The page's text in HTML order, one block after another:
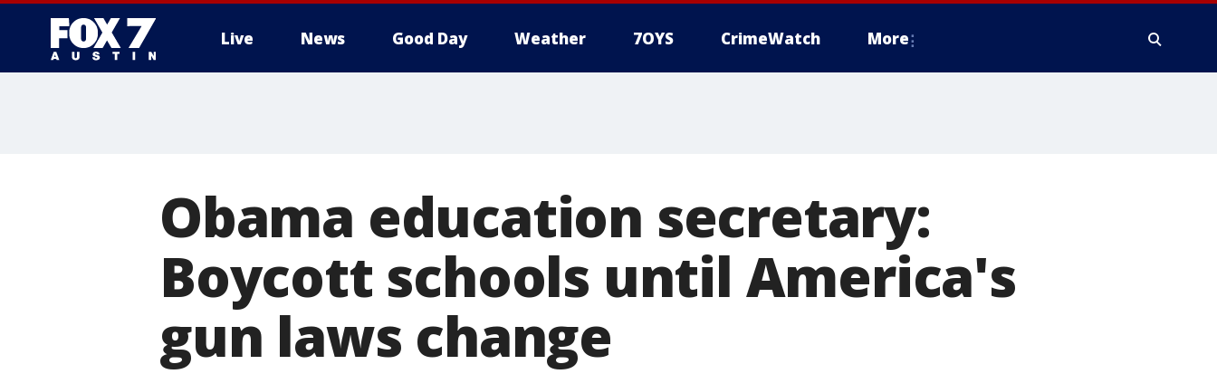
Live News Good Day Weather 7OYS CrimeWatch More
Obama education secretary:
Boycott schools until America's
gun laws change